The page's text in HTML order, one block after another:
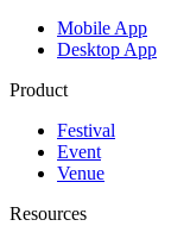
Mobile App
Desktop App
Product
Festival
Event
Venue
Resources